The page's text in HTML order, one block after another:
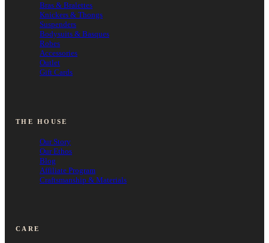
Bras & Bralettes
Knickers & Thongs
Suspenders
Bodysuits & Basques
Robes
Accessories
Outlet
Gift Cards
THE HOUSE
Our Story
Our Ethos
Blog
Affiliate Program
Craftsmanship & Materials
CARE